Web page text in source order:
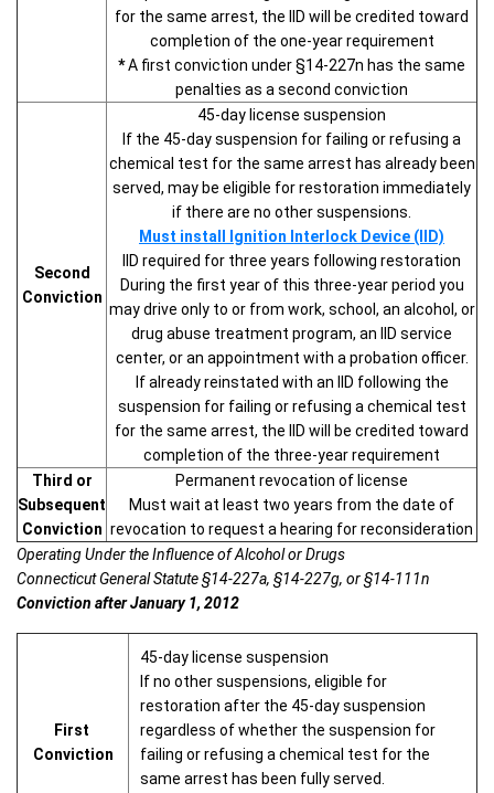
for the same arrest, the IID will be credited toward
completion of the one-year requirement
*A first conviction under §14-227n has the same
penalties as a second conviction
Second
Conviction
45-day license suspension
If the 45-day suspension for failing or refusing a
chemical test for the same arrest has already been
served, may be eligible for restoration immediately
if there are no other suspensions.
Must install Ignition Interlock Device (IID)
IID required for three years following restoration
During the first year of this three-year period you
may drive only to or from work, school, an alcohol, or
drug abuse treatment program, an IID service
center, or an appointment with a probation officer.
If already reinstated with an IID following the
suspension for failing or refusing a chemical test
for the same arrest, the IID will be credited toward
completion of the three-year requirement
Third or
Subsequent
Conviction
Permanent revocation of license
Must wait at least two years from the date of
revocation to request a hearing for reconsideration
Operating Under the Influence of Alcohol or Drugs
Connecticut General Statute §14-227a, §14-227g, or §14-111n
Conviction after January 1, 2012
First
Conviction
45-day license suspension
If no other suspensions, eligible for
restoration after the 45-day suspension
regardless of whether the suspension for
failing or refusing a chemical test for the
same arrest has been fully served.